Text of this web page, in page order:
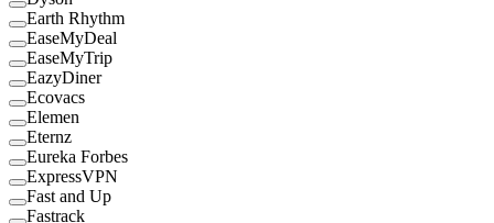
Earth Rhythm
EaseMyDeal
EaseMyTrip
EazyDiner
Ecovacs
Elemen
Eternz
Eureka Forbes
ExpressVPN
Fast and Up
Fastrack